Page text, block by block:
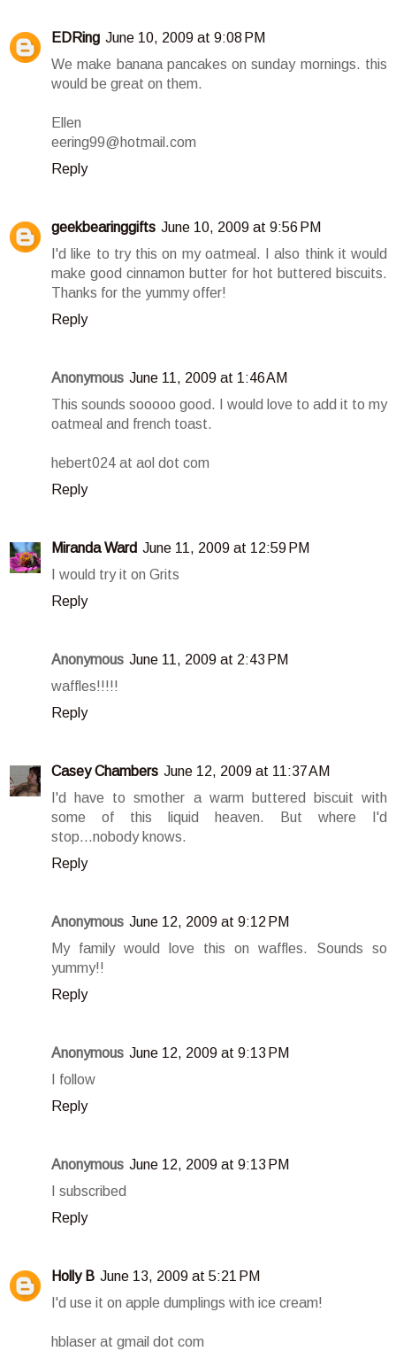
EDRing June 10, 2009 at 9:08 PM
We make banana pancakes on sunday mornings. this
would be great on them.
Ellen
eering99@hotmail.com
Reply
geekbearinggifts June 10, 2009 at 9:56 PM
I'd like to try this on my oatmeal. I also think it would
make good cinnamon butter for hot buttered biscuits.
Thanks for the yummy offer!
Reply
Anonymous June 11, 2009 at 1:46 AM
This sounds sooooo good. I would love to add it to my
oatmeal and french toast.
hebert024 at aol dot com
Reply
Miranda Ward June 11, 2009 at 12:59 PM
I would try it on Grits
Reply
Anonymous June 11, 2009 at 2:43 PM
waffles!!!!!
Reply
Casey Chambers June 12, 2009 at 11:37 AM
I'd have to smother a warm buttered biscuit with
some of this liquid heaven. But where I'd
stop...nobody knows.
Reply
Anonymous June 12, 2009 at 9:12 PM
My family would love this on waffles. Sounds so
yummy!!
Reply
Anonymous June 12, 2009 at 9:13 PM
I follow
Reply
Anonymous June 12, 2009 at 9:13 PM
I subscribed
Reply
Holly B June 13, 2009 at 5:21 PM
I'd use it on apple dumplings with ice cream!
hblaser at gmail dot com